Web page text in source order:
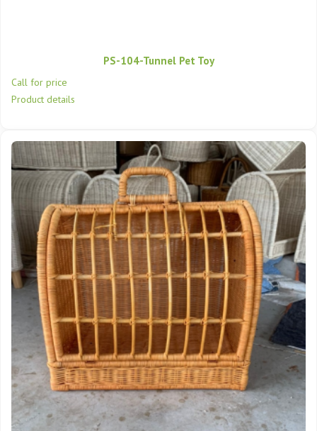
PS-104-Tunnel Pet Toy
Call for price
Product details